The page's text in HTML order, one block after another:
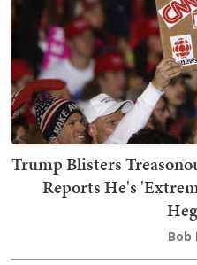
Trump Blisters
Reports He's
Bob